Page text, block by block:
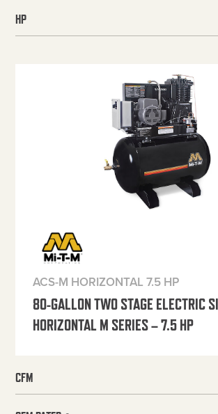
HP
ACS-M HORIZONTAL 7.5 HP
80-GALLON TWO STAGE ELECTRIC
HORIZONTAL M SERIES – 7.5 HP
CFM